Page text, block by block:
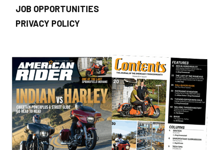
JOB OPPORTUNITIES
PRIVACY POLICY